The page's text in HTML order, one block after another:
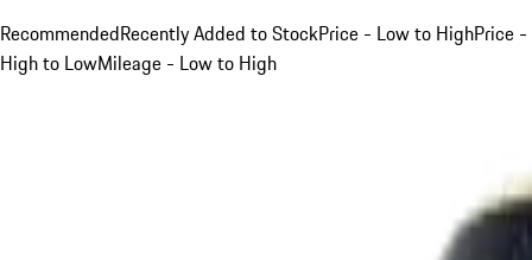
RecommendedRecently Added to StockPrice - Low to HighPrice -
High to LowMileage - Low to High